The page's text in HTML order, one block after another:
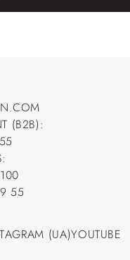
(B2B):
55
(UA)YOUTUBE